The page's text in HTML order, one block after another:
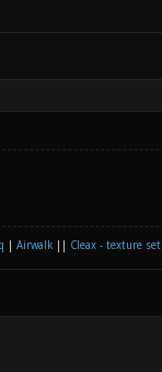
Airwalk|| Cleax - texture set